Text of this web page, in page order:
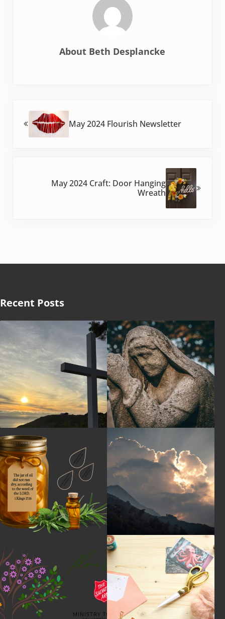
About Beth Desplancke
May 2024 Flourish Newsletter
May 2024 Craft: Door Hanging
Wreath
Recent Posts